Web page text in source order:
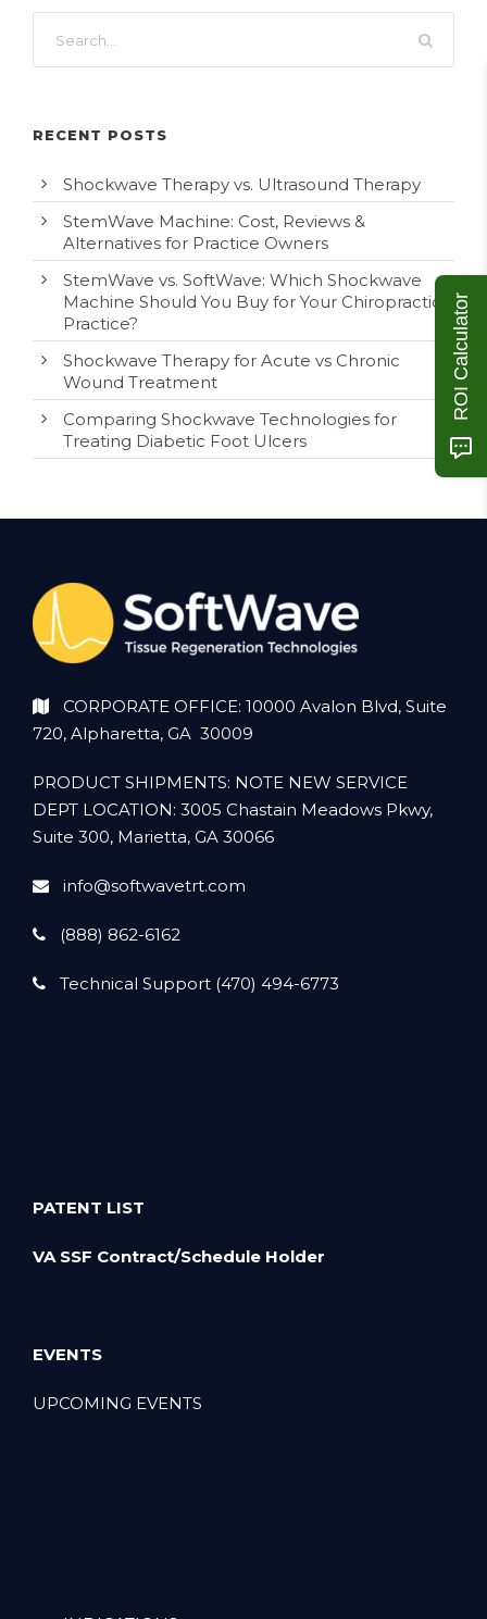
RECENT POSTS
Shockwave Therapy vs. Ultrasound Therapy
StemWave Machine: Cost, Reviews &
Alternatives for Practice Owners
StemWave vs. SoftWave: Which Shockwave
Machine Should You Buy for Your Chiropractic
Practice?
Shockwave Therapy for Acute vs Chronic
Wound Treatment
Comparing Shockwave Technologies for
Treating Diabetic Foot Ulcers
CORPORATE OFFICE: 10000 Avalon Blvd, Suite
720, Alpharetta, GA 30009
PRODUCT SHIPMENTS: NOTE NEW SERVICE
DEPT LOCATION: 3005 Chastain Meadows Pkwy,
Suite 300, Marietta, GA 30066
info@softwavetrt.com
(888) 862-6162
Technical Support (470) 494-6773
PATENT LIST
VA SSF Contract/Schedule Holder
EVENTS
UPCOMING EVENTS
ROI Calculator